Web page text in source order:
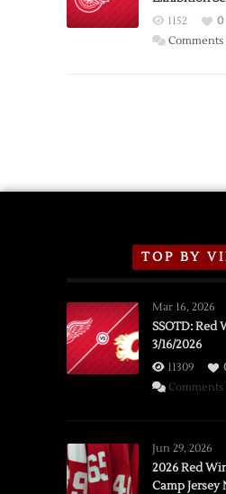
1152
0
TOP BY
Mar 16, 2026
SSOTD: Red
3/16/2026
11309
Jun 29, 2026
2026 Red
Camp